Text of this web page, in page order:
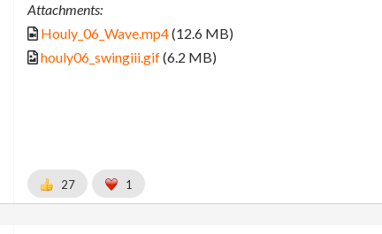
Attachments:
Houly_06_Wave.mp4(12.6 MB)
houly06_swingiii.gif(6.2 MB)
27 1